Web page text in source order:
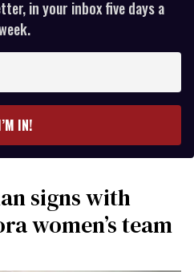
in your inbox five days a
IN!
signs with
women’s team